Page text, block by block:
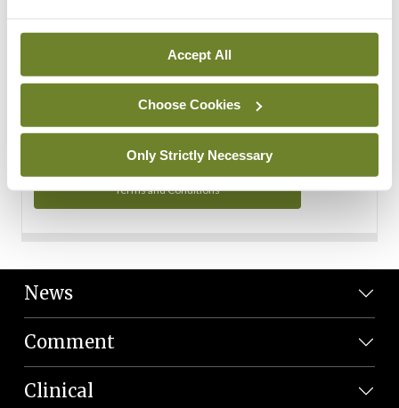
Accept All
Choose Cookies
Only Strictly Necessary
You can read more about how we use your data in our
Privacy Policy and Terms and Conditions.
Terms and Conditions
News
Comment
Clinical